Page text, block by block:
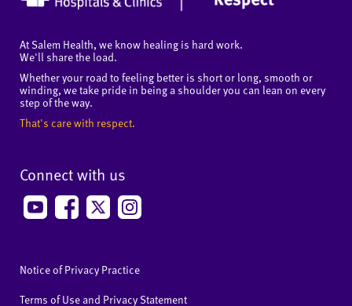
At Salem Health, we know healing is hard work.
We'll share the load.
Whether your road to feeling better is short or long, smooth or
winding, we take pride in being a shoulder you can lean on every
step of the way.
That's care with respect.
Connect with us
Notice of Privacy Practice
Terms of Use and Privacy Statement